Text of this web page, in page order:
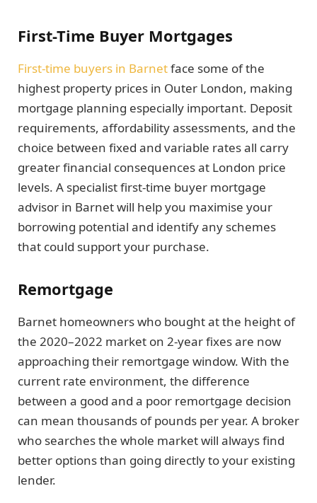
First-Time Buyer Mortgages
First-time buyers in Barnetface some of the
highest property prices in Outer London, making
mortgage planning especially important. Deposit
requirements, affordability assessments, and the
choice between fixed and variable rates all carry
greater financial consequences at London price
levels. A specialist first-time buyer mortgage
advisor in Barnet will help you maximise your
borrowing potential and identify any schemes
that could support your purchase.
Remortgage
Barnet homeowners who bought at the height of
the 2020–2022 market on 2-year fixes are now
approaching their remortgage window. With the
current rate environment, the difference
between a good and a poor remortgage decision
can mean thousands of pounds per year. A broker
who searches the whole market will always find
better options than going directly to your existing
lender.